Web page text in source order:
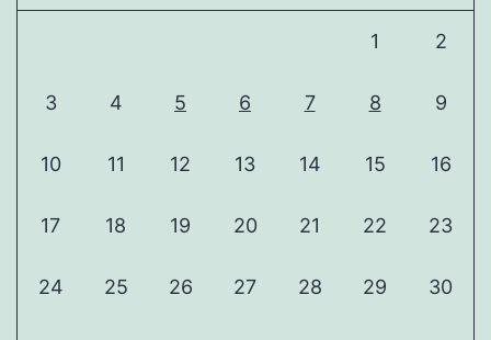
1 2
3 4 5 6 7 8 9
10 11 12 13 14 15 16
17 18 19 20 21 22 23
24 25 26 27 28 29 30